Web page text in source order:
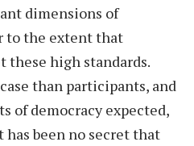
dimensions of
to the extent that
these high standards.
than participants, and
of democracy expected,
been no secret that